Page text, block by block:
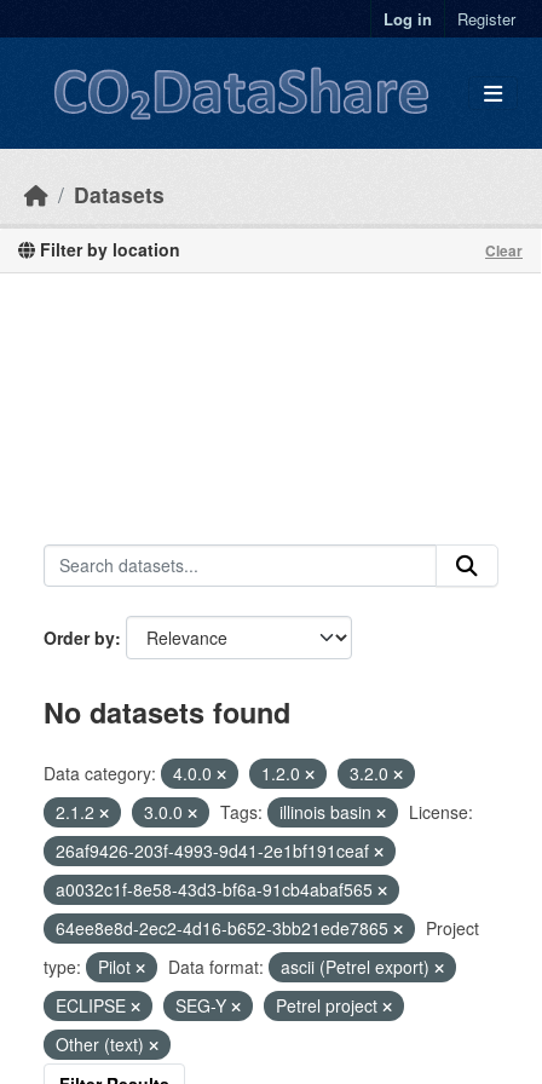
Log in Register
Datasets
Filter by location Clear
Order by
No datasets found
Data category: 4.0.0 1.2.0
3.2.0
2.1.2
3.0.0 Tags: illinois basin
License:
26af9426-203f-4993-9d41-2e1bf191ceaf
a0032c1f-8e58-43d3-bf6a-91cb4abaf565
64ee8e8d-2ec2-4d16-b652-3bb21ede7865
Project
type:
Pilot Data format:
ascii (Petrel export)
ECLIPSE
SEG-Y
Petrel project
Other (text)